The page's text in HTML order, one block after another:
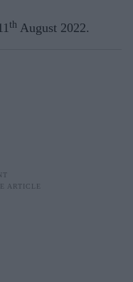
th August 2022.